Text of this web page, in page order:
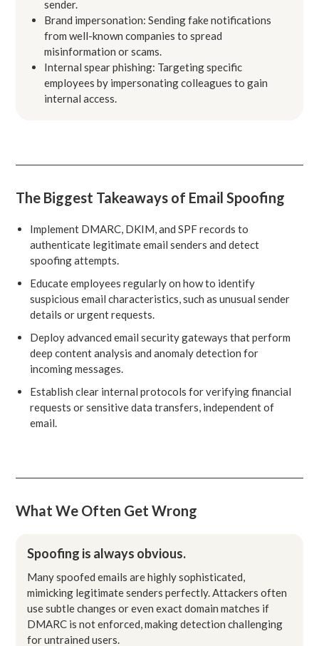
sender.
Brand impersonation: Sending fake notifications
from well-known companies to spread
misinformation or scams.
Internal spear phishing: Targeting specific
employees by impersonating colleagues to gain
internal access.
The Biggest Takeaways of Email Spoofing
Implement DMARC, DKIM, and SPF records to
authenticate legitimate email senders and detect
spoofing attempts.
Educate employees regularly on how to identify
suspicious email characteristics, such as unusual sender
details or urgent requests.
Deploy advanced email security gateways that perform
deep content analysis and anomaly detection for
incoming messages.
Establish clear internal protocols for verifying financial
requests or sensitive data transfers, independent of
email.
What We Often Get Wrong
Spoofing is always obvious.
Many spoofed emails are highly sophisticated,
mimicking legitimate senders perfectly. Attackers often
use subtle changes or even exact domain matches if
DMARC is not enforced, making detection challenging
for untrained users.